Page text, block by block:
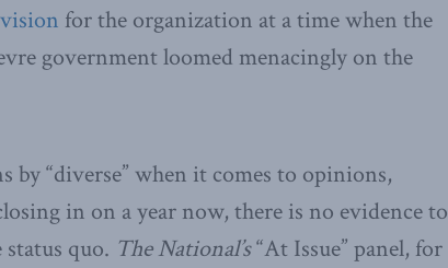
for the organization at a time when the
government loomed menacingly on the
by “diverse” when it comes to opinions,
in on a year now, there is no evidence to
quo. The National’s“At Issue” panel, for